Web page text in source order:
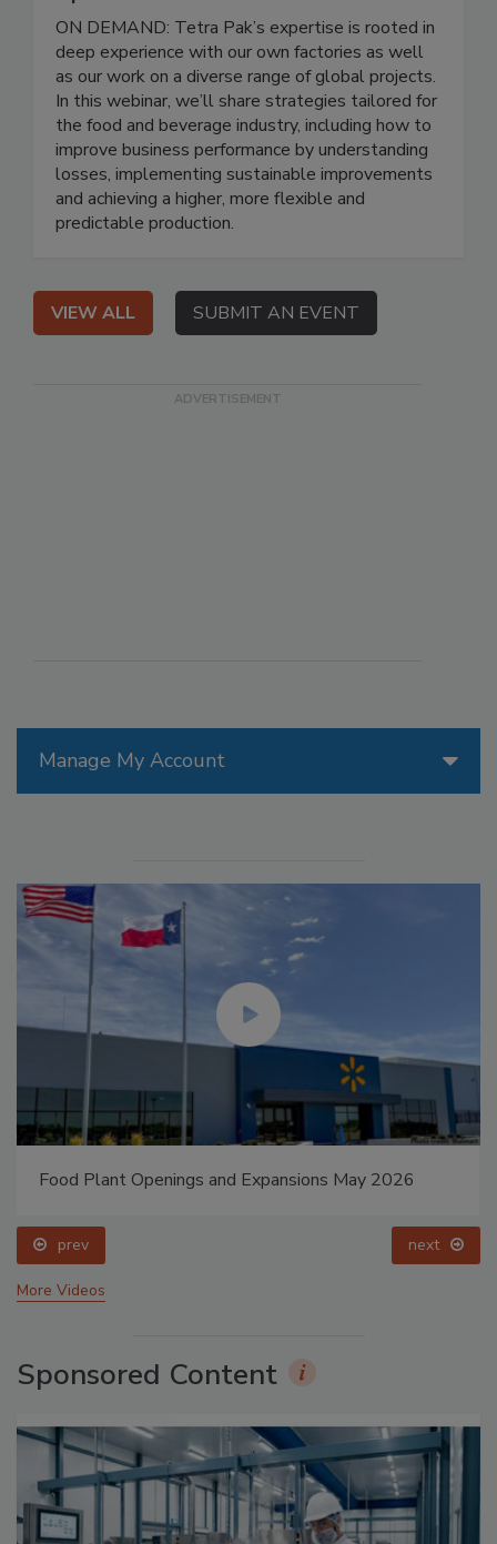
Manage My Account
Food Plant Openings and Expansions May 2026
prev next
More Videos
Sponsored Content
ON DEMAND: Tetra Pak’s expertise is rooted in
deep experience with our own factories as well
as our work on a diverse range of global projects.
In this webinar, we’ll share strategies tailored for
the food and beverage industry, including how to
improve business performance by understanding
losses, implementing sustainable improvements
and achieving a higher, more flexible and
predictable production.
VIEW ALL SUBMIT AN EVENT